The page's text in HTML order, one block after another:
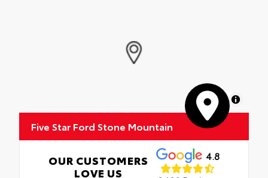
MapLibre
Five Star Ford Stone Mountain
OUR CUSTOMERS
LOVE US
4.8